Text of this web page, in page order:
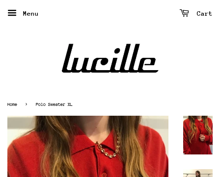
Menu Cart
Home › Polo Sweater XL